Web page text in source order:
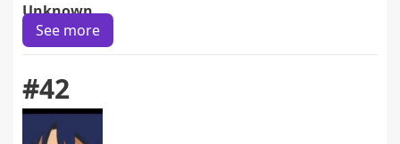
Unknown
See more
#42